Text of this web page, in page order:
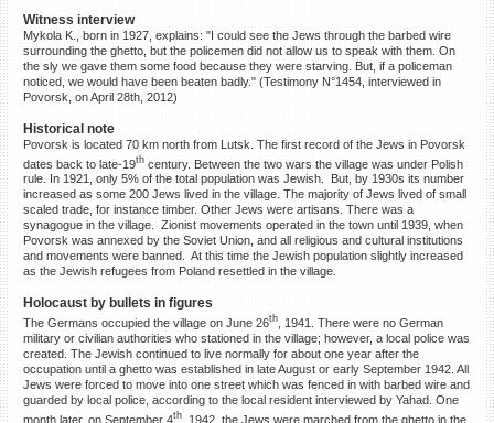
Witness interview
Mykola K., born in 1927, explains: "I could see the Jews through the barbed wire
surrounding the ghetto, but the policemen did not allow us to speak with them. On
the sly we gave them some food because they were starving. But, if a policeman
noticed, we would have been beaten badly." (Testimony N°1454, interviewed in
Povorsk, on April 28th, 2012)
Historical note
Povorsk is located 70 km north from Lutsk. The first record of the Jews in Povorsk
dates back to late-19thcentury. Between the two wars the village was under Polish
rule. In 1921, only 5% of the total population was Jewish. But, by 1930s its number
increased as some 200 Jews lived in the village. The majority of Jews lived of small
scaled trade, for instance timber. Other Jews were artisans. There was a
synagogue in the village. Zionist movements operated in the town until 1939, when
Povorsk was annexed by the Soviet Union, and all religious and cultural institutions
and movements were banned. At this time the Jewish population slightly increased
as the Jewish refugees from Poland resettled in the village.
Holocaust by bullets in figures
The Germans occupied the village on June 26th, 1941. There were no German
military or civilian authorities who stationed in the village; however, a local police was
created. The Jewish continued to live normally for about one year after the
occupation until a ghetto was established in late August or early September 1942. All
Jews were forced to move into one street which was fenced in with barbed wire and
guarded by local police, according to the local resident interviewed by Yahad. One
month later, on September 4th, 1942, the Jews were marched from the ghetto in the